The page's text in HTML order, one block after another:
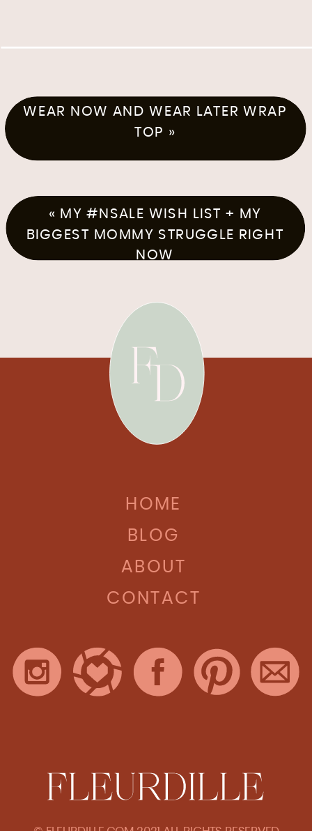
WEAR NOW AND WEAR LATER WRAP
TOP »
« MY #NSALE WISH LIST + MY
BIGGEST MOMMY STRUGGLE RIGHT
NOW
HOME
BLOG
ABOUT
CONTACT